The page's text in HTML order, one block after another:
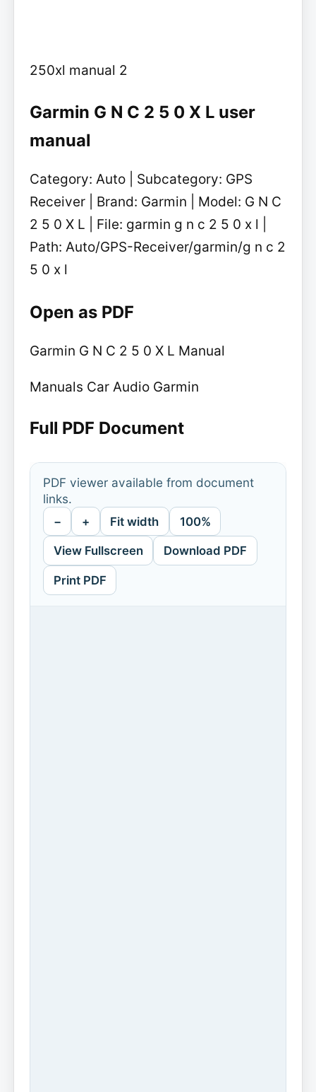
250xl manual 2
Garmin G N C 2 5 0 X L user
manual
Category: Auto | Subcategory: GPS
Receiver | Brand: Garmin | Model: G N C
2 5 0 X L | File: garmin g n c 2 5 0 x l |
Path: Auto/GPS-Receiver/garmin/g n c 2
5 0 x l
Open as PDF
Garmin G N C 2 5 0 X L Manual
Manuals Car Audio Garmin
Full PDF Document
PDF viewer available from document
links.
− + Fit width 100%
View Fullscreen Download PDF
Print PDF